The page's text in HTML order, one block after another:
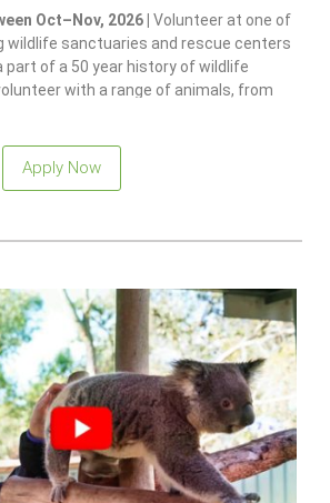
Oct–Nov, 2026 | Volunteer at one of
wildlife sanctuaries and rescue centers
part of a 50 year history of wildlife
with a range of animals, from
Apply Now